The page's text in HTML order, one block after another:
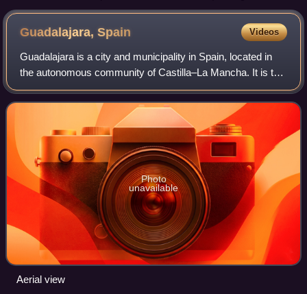
Battle of Ramillies (23 May 1706) Battle of Almansa (25 April
1707) Battle of Denain (24 July 1712)
Guadalajara,Spain Videos
Guadalajara is a city and municipality in Spain, located in
the autonomous community of Castilla–La Mancha. It is the
capital of the Province of Guadalajara.
Photo
unavailable
Aerial view